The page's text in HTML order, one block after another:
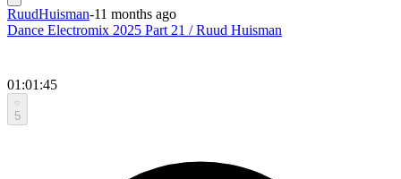
RuudHuisman-11 months ago
Dance Electromix 2025 Part 21 / Ruud Huisman
01:01:45
5